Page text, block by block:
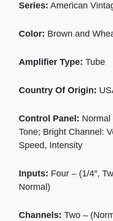
Series: American
Color: Brown and
Amplifier Type: Tube
Country Of Origin:
Control Panel: Normal
Tone; Bright Channel:
Speed, Intensity
Inputs: Four – (1/4″,
Normal)
Channels: Two –